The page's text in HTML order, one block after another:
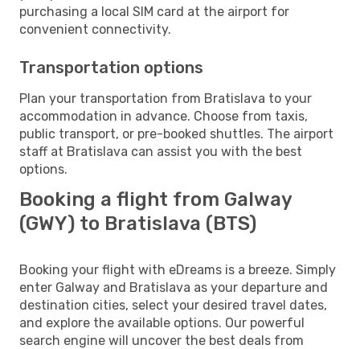
purchasing a local SIM card at the airport for
convenient connectivity.
Transportation options
Plan your transportation from Bratislava to your
accommodation in advance. Choose from taxis,
public transport, or pre-booked shuttles. The airport
staff at Bratislava can assist you with the best
options.
Booking a flight from Galway
(GWY) to Bratislava (BTS)
Booking your flight with eDreams is a breeze. Simply
enter Galway and Bratislava as your departure and
destination cities, select your desired travel dates,
and explore the available options. Our powerful
search engine will uncover the best deals from